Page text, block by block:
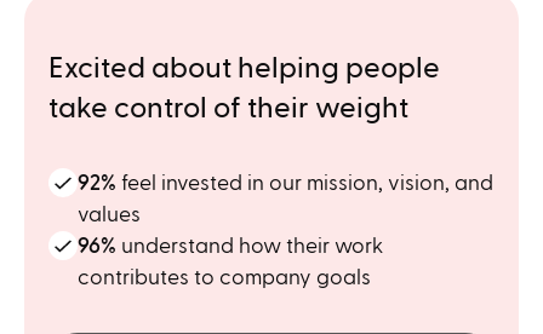
Excited about helping people
take control of their weight
92% feel invested in our mission, vision, and
values
96% understand how their work
contributes to company goals